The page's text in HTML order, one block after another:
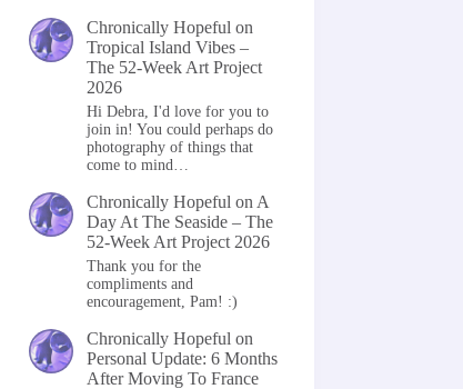
Chronically Hopeful on
Tropical Island Vibes –
The 52-Week Art Project
2026
Hi Debra, I'd love for you to
join in! You could perhaps do
photography of things that
come to mind…
Chronically Hopeful on A
Day At The Seaside – The
52-Week Art Project 2026
Thank you for the
compliments and
encouragement, Pam! :)
Chronically Hopeful on
Personal Update: 6 Months
After Moving To France